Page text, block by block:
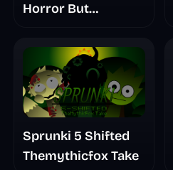
Horror But
Sprunki 5 Shifted
Themythicfox Take